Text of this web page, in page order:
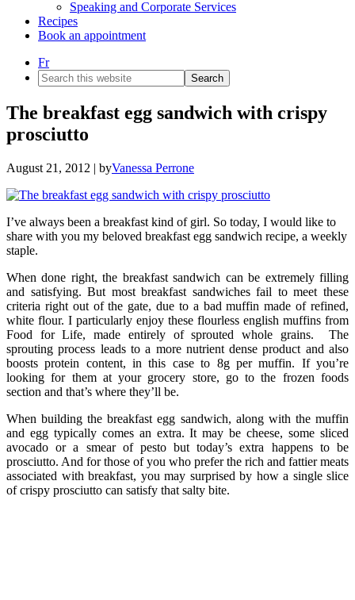
Speaking and Corporate Services
Recipes
Book an appointment
Fr
Search
this
website
The breakfast egg sandwich with crispy
prosciutto
August 21, 2012 | byVanessa Perrone
I’ve always been a breakfast kind of girl. So today, I would like to
share with you my beloved breakfast egg sandwich recipe, a weekly
staple.
When done right, the breakfast sandwich can be extremely filling
and satisfying. But most breakfast sandwiches fail to meet these
criteria right out of the gate, due to a bad muffin made of refined,
white flour. I particularly enjoy these flourless english muffins from
Food for Life, made entirely of sprouted whole grains. The
sprouting process leads to a more nutrient dense product and also
boosts protein content, in this case to 8g per muffin. If you’re
looking for them at your grocery store, go to the frozen foods
section and that’s where they’ll be.
When building the breakfast egg sandwich, along with the muffin
and egg typically comes an extra. It may be cheese, some sliced
avocado or a smear of pesto but today’s extra happens to be
prosciutto. And for those of you who prefer the rich and fattier meats
associated with breakfast, you may surprised by how a single slice
of crispy prosciutto can satisfy that salty bite.